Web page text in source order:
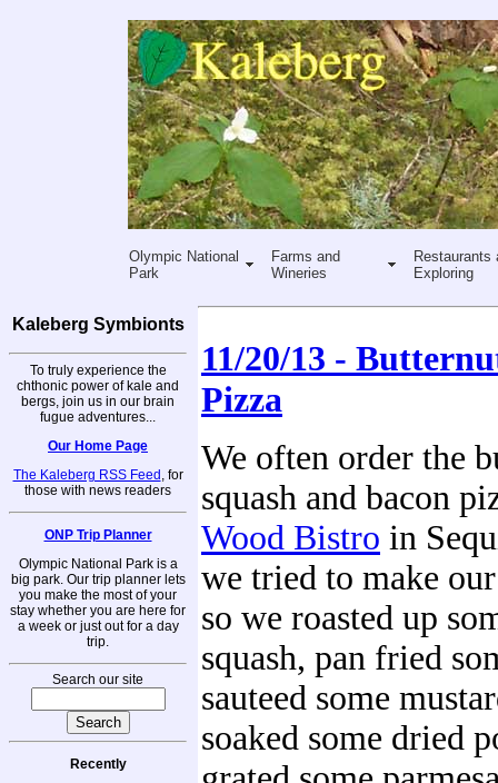
Olympic National
Park
Farms and
Wineries
Restaurants
Exploring
Kaleberg Symbionts
To truly experience the
chthonic power of kale and
bergs, join us in our brain
fugue adventures...
Our Home Page
The Kaleberg RSS Feed , for
those with news readers
ONP Trip Planner
Olympic National Park is a
big park. Our trip planner lets
you make the most of your
stay whether you are here for
a week or just out for a day
trip.
Search our site
Recently
11/20/13 -
Pizza
We often order the
squash and bacon
Wood Bistro in
we tried to make
so we roasted up
squash, pan fried
sauteed some
soaked some dried